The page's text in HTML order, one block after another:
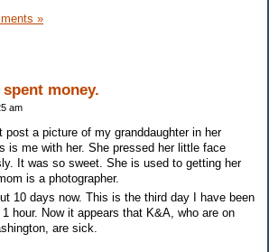
»
money.
am
post a picture of my granddaughter in her
is me with her. She pressed her little face
It was so sweet. She is used to getting her
is a photographer.
10 days now. This is the third day I have been
hour. Now it appears that K&A, who are on
are sick.